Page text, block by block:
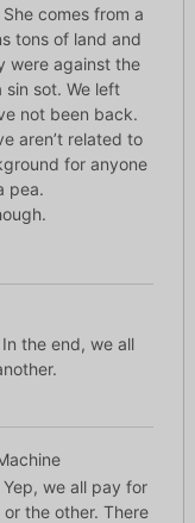
comes from a
tons of land and
were against the
sot. We left
not been back.
aren’t related to
for anyone
pea.
the end, we all
Yep, we all pay for
the other. There